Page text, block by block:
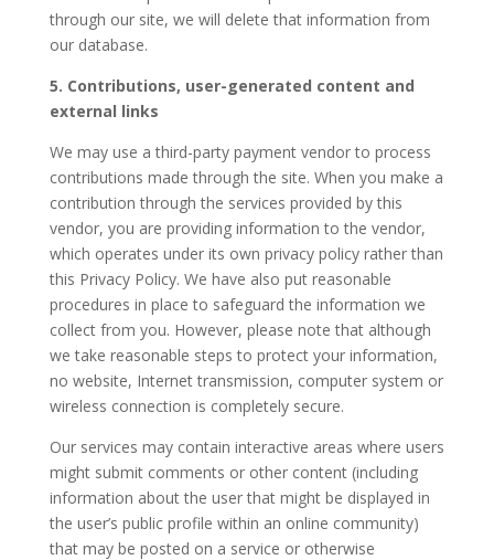
through our site, we will delete that information from
our database.
5. Contributions, user-generated content and
external links
We may use a third-party payment vendor to process
contributions made through the site. When you make a
contribution through the services provided by this
vendor, you are providing information to the vendor,
which operates under its own privacy policy rather than
this Privacy Policy. We have also put reasonable
procedures in place to safeguard the information we
collect from you. However, please note that although
we take reasonable steps to protect your information,
no website, Internet transmission, computer system or
wireless connection is completely secure.
Our services may contain interactive areas where users
might submit comments or other content (including
information about the user that might be displayed in
the user’s public profile within an online community)
that may be posted on a service or otherwise